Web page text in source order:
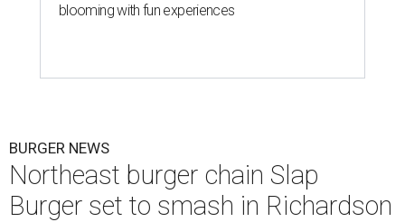
blooming with fun experiences
BURGER NEWS
Northeast burger chain Slap
Burger set to smash in Richardson